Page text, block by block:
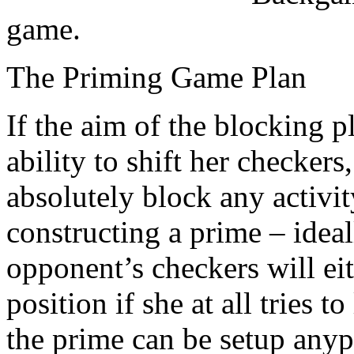
game.
The Priming Game Plan
If the aim of the blocking
ability to shift her
absolutely block any
constructing a prime –
opponent’s checkers will
position if she at all tries
the prime can be setup